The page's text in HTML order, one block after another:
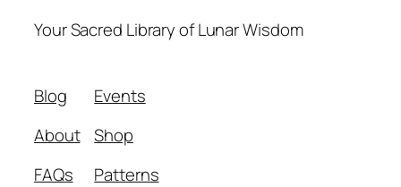
Your Sacred Library of Lunar Wisdom
Blog
About
FAQs
Events
Shop
Patterns